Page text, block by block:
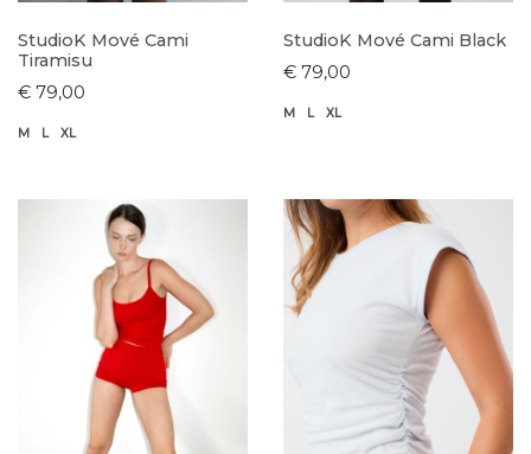
StudioK Mové Cami
Tiramisu
€ 79,00
M L XL
StudioK Mové Cami Black
€ 79,00
M L XL